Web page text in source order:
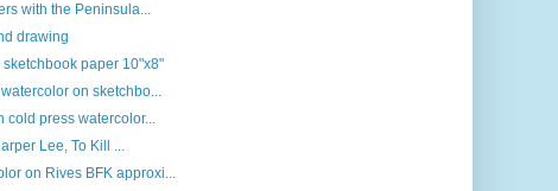
with the Peninsula...
drawing
paper 10"x8"
on sketchbo...
cold press watercolor...
Lee, To Kill ...
on Rives BFK approxi...